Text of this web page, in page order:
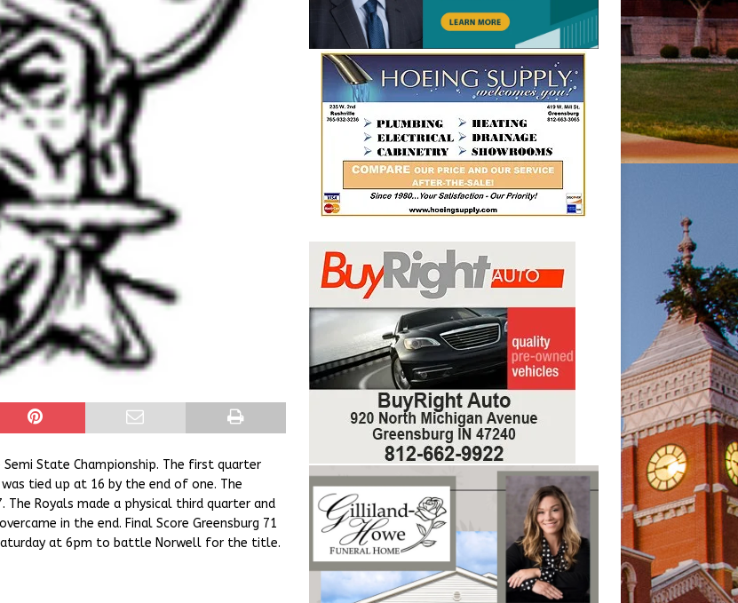
State Championship. The first quarter
tied up at 16 by the end of one. The
Royals made a physical third quarter and
in the end. Final Score Greensburg 71
at 6pm to battle Norwell for the title.